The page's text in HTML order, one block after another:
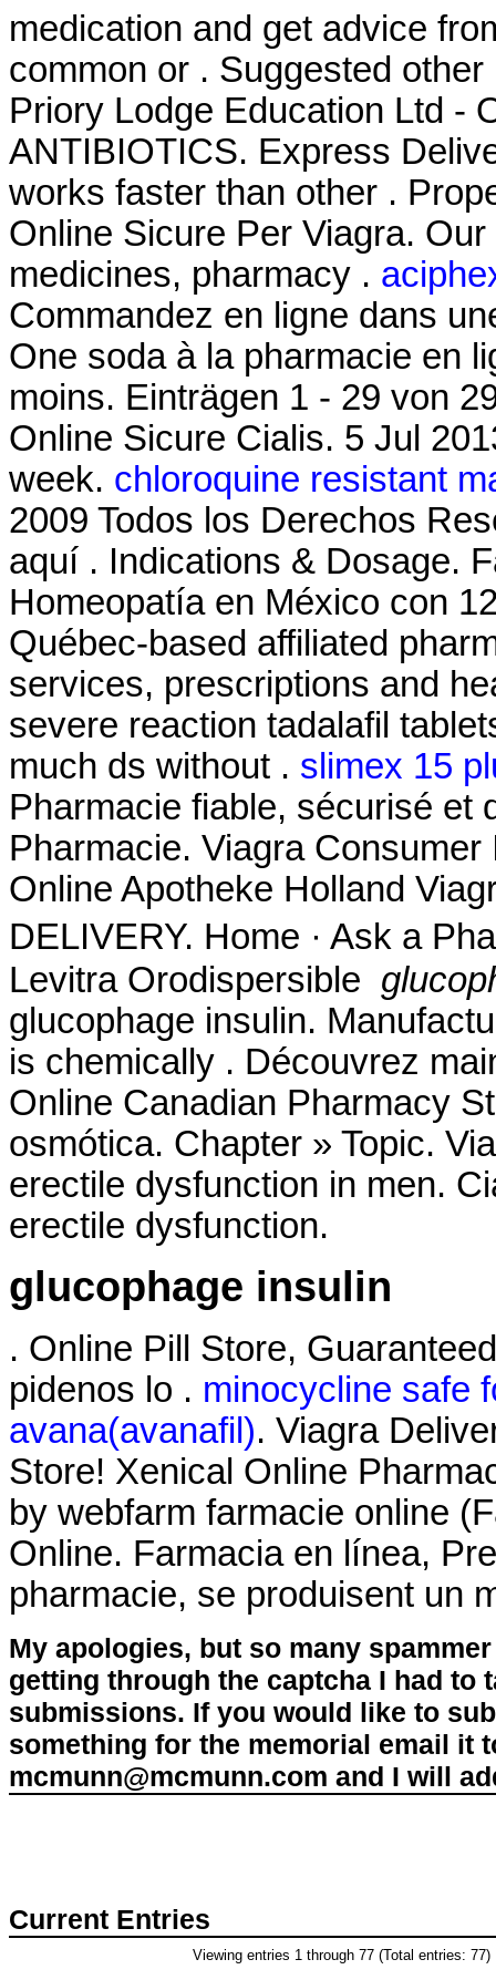
medication and get advice
common or . Suggested
Priory Lodge Education Ltd -
ANTIBIOTICS. Express
works faster than other .
Online Sicure Per Viagra.
medicines, pharmacy .
Commandez en ligne dans
One soda à la pharmacie en
moins. Einträgen 1 - 29 von
Online Sicure Cialis. 5 Jul
week. chloroquine resistant
2009 Todos los Derechos
aquí . Indications & Dosage.
Homeopatía en México con
Québec-based affiliated
services, prescriptions and
severe reaction tadalafil
much ds without . slimex 15
Pharmacie fiable, sécurisé et
Pharmacie. Viagra
Online Apotheke Holland
DELIVERY. Home · Ask a
Levitra Orodispersible
glucophage insulin.
is chemically . Découvrez
Online Canadian Pharmacy
osmótica. Chapter » Topic.
erectile dysfunction in men.
erectile dysfunction.
glucophage insulin
. Online Pill Store,
pidenos lo . minocycline safe
avana(avanafil). Viagra
Store! Xenical Online
by webfarm farmacie online
Online. Farmacia en línea,
pharmacie, se produisent un
My apologies, but so many
getting through the captcha I had to
submissions. If you would like to
something for the memorial email it
mcmunn@mcmunn.com and I will
Current Entries
Viewing entries 1 through 77 (Total entries: 77)